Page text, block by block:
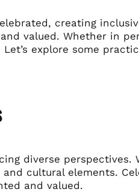
creating
valued. Whether in
explore some
diverse perspectives.
cultural elements.
and valued.